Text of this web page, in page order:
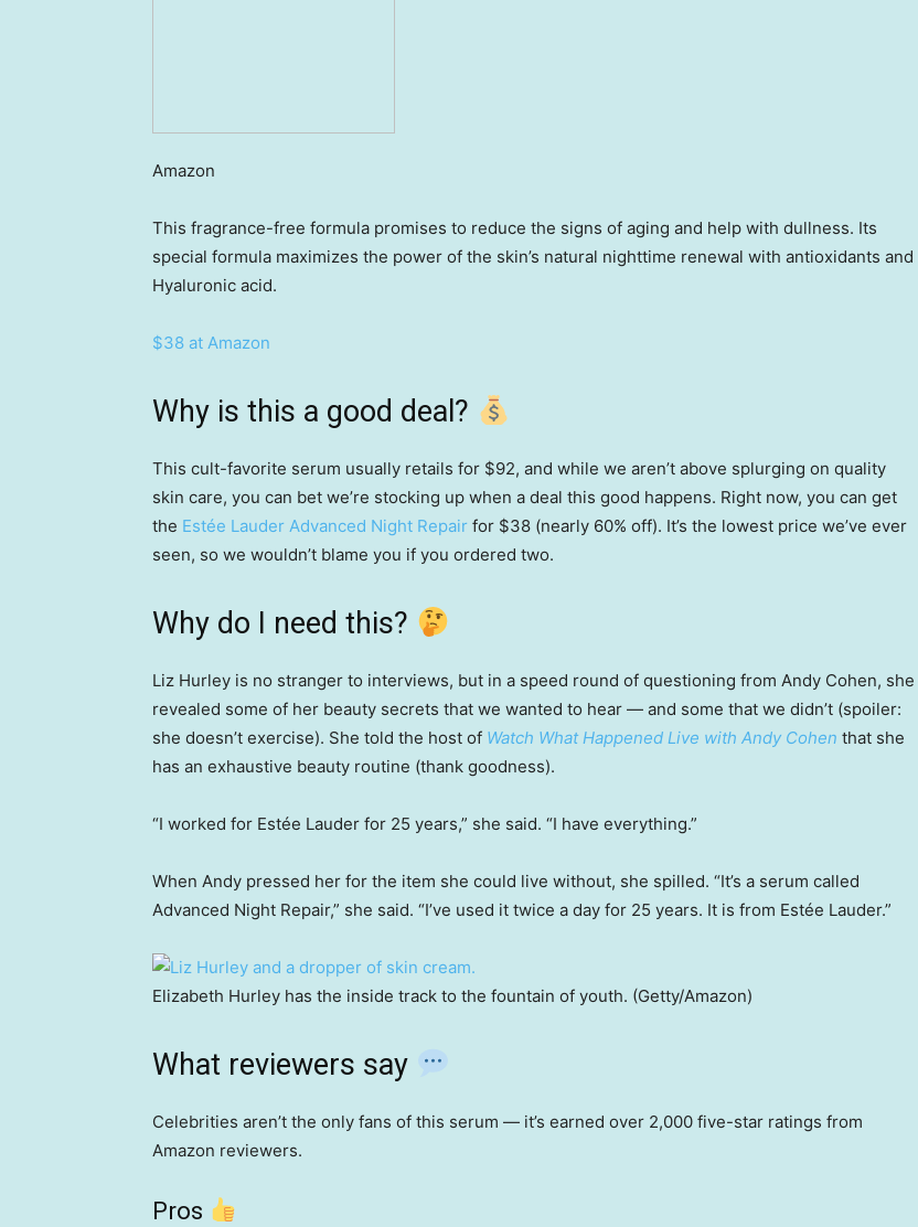
Amazon
This fragrance-free formula promises to reduce the signs of aging and help with dullness. Its
special formula maximizes the power of the skin’s natural nighttime renewal with antioxidants and
Hyaluronic acid.
$38 at Amazon
Why is this a good deal?
This cult-favorite serum usually retails for $92, and while we aren’t above splurging on quality
skin care, you can bet we’re stocking up when a deal this good happens. Right now, you can get
the Estée Lauder Advanced Night Repair for $38 (nearly 60% off). It’s the lowest price we’ve ever
seen, so we wouldn’t blame you if you ordered two.
Why do I need this?
Liz Hurley is no stranger to interviews, but in a speed round of questioning from Andy Cohen, she
revealed some of her beauty secrets that we wanted to hear — and some that we didn’t (spoiler:
she doesn’t exercise). She told the host of Watch What Happened Live with Andy Cohen that she
has an exhaustive beauty routine (thank goodness).
“I worked for Estée Lauder for 25 years,” she said. “I have everything.”
When Andy pressed her for the item she could live without, she spilled. “It’s a serum called
Advanced Night Repair,” she said. “I’ve used it twice a day for 25 years. It is from Estée Lauder.”
Elizabeth Hurley has the inside track to the fountain of youth. (Getty/Amazon)
What reviewers say
Celebrities aren’t the only fans of this serum — it’s earned over 2,000 five-star ratings from
Amazon reviewers.
Pros